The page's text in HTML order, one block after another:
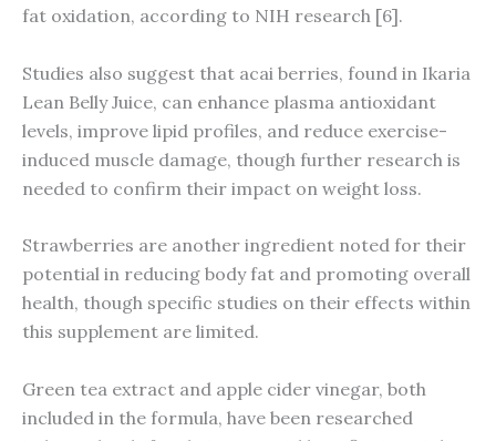
fat oxidation, according to NIH research [6].
Studies also suggest that acai berries, found in Ikaria
Lean Belly Juice, can enhance plasma antioxidant
levels, improve lipid profiles, and reduce exercise-
induced muscle damage, though further research is
needed to confirm their impact on weight loss.
Strawberries are another ingredient noted for their
potential in reducing body fat and promoting overall
health, though specific studies on their effects within
this supplement are limited.
Green tea extract and apple cider vinegar, both
included in the formula, have been researched